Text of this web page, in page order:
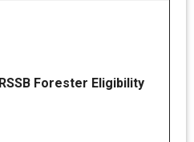
RSSB Forester Eligibility